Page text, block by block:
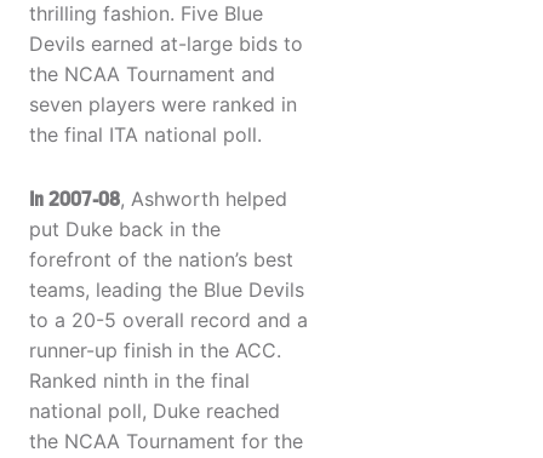
thrilling fashion. Five Blue
Devils earned at-large bids to
the NCAA Tournament and
seven players were ranked in
the final ITA national poll.
In 2007-08, Ashworth helped
put Duke back in the
forefront of the nation’s best
teams, leading the Blue Devils
to a 20-5 overall record and a
runner-up finish in the ACC.
Ranked ninth in the final
national poll, Duke reached
the NCAA Tournament for the